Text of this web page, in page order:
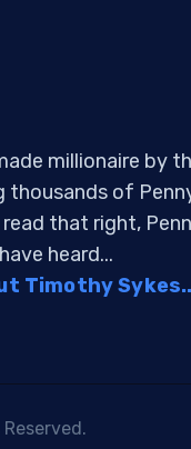
millionaire by
thousands of
that right,
heard...
Timothy